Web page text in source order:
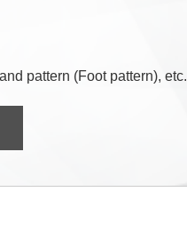
pattern (Foot pattern), etc.